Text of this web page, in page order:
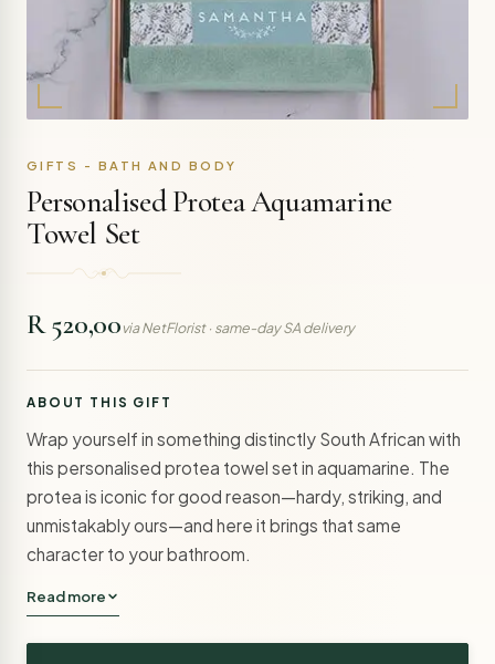
GIFTS - BATH AND BODY
Personalised Protea Aquamarine
Towel Set
R 520,00via NetFlorist · same-day SA delivery
ABOUT THIS GIFT
Wrap yourself in something distinctly South African with
this personalised protea towel set in aquamarine. The
protea is iconic for good reason—hardy, striking, and
unmistakably ours—and here it brings that same
character to your bathroom.
Read more